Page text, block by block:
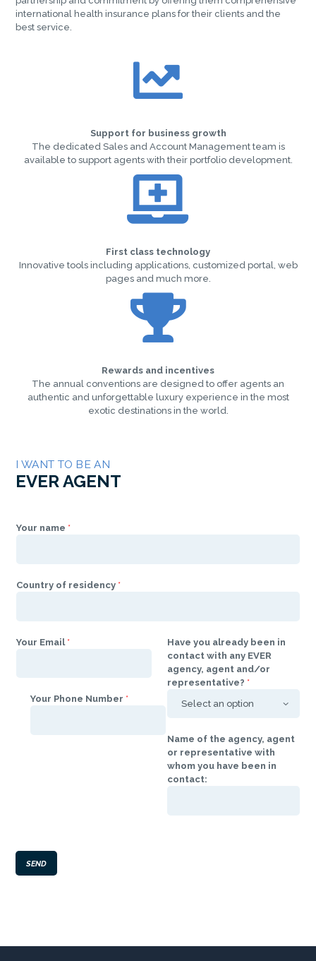
international health insurance plans for their clients and the
best service.
Support for business growth
The dedicated Sales and Account Management team is
available to support agents with their portfolio development.
First class technology
Innovative tools including applications, customized portal, web
pages and much more.
Rewards and incentives
The annual conventions are designed to offer agents an
authentic and unforgettable luxury experience in the most
exotic destinations in the world.
I WANT TO BE AN
EVER AGENT
Your name *
Country of residency *
Your Email *
Your Phone Number *
Have you already been in
contact with any EVER
agency, agent and/or
representative? *
Name of the agency, agent
or representative with
whom you have been in
contact:
SEND